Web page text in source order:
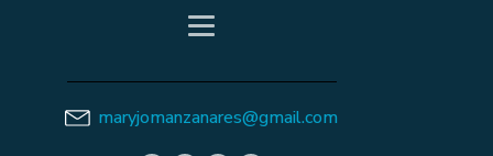
maryjomanzanares@gmail.com